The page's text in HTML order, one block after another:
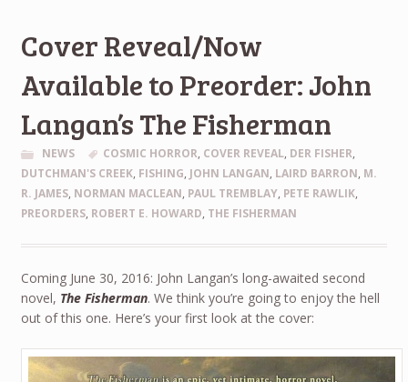
Cover Reveal/Now
Available to Preorder: John
Langan’s The Fisherman
NEWS COSMIC HORROR, COVER REVEAL, DER FISHER,
DUTCHMAN'S CREEK, FISHING, JOHN LANGAN, LAIRD BARRON, M.
R. JAMES, NORMAN MACLEAN, PAUL TREMBLAY, PETE RAWLIK,
PREORDERS, ROBERT E. HOWARD, THE FISHERMAN
Coming June 30, 2016: John Langan’s long-awaited second
novel, The Fisherman. We think you’re going to enjoy the hell
out of this one. Here’s your first look at the cover: